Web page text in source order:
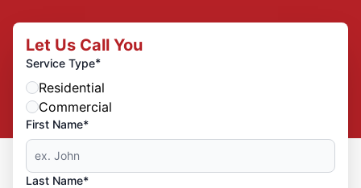
Let Us Call You
Service Type*
Residential
Commercial
First Name*
Last Name*